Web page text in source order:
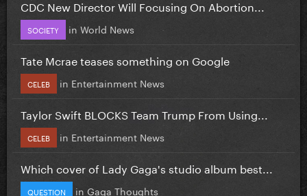
CDC New Director Will Focusing On Abortion...
SOCIETY in World News
Tate Mcrae teases something on Google
CELEB in Entertainment News
Taylor Swift BLOCKS Team Trump From Using...
CELEB in Entertainment News
Which cover of Lady Gaga's studio album best...
QUESTION in Gaga Thoughts